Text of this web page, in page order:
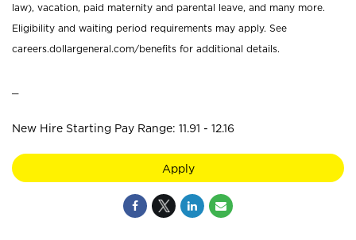
law), vacation, paid maternity and parental leave, and many more.
Eligibility and waiting period requirements may apply. See
careers.dollargeneral.com/benefits for additional details.
New Hire Starting Pay Range: 11.91 - 12.16
Apply